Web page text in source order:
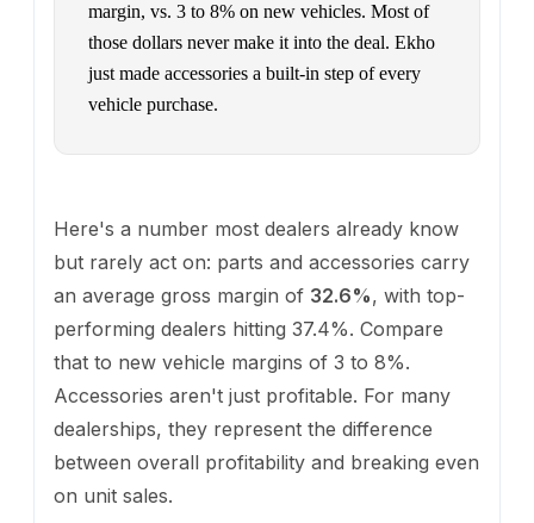
margin, vs. 3 to 8% on new vehicles. Most of
those dollars never make it into the deal. Ekho
just made accessories a built-in step of every
vehicle purchase.
Here's a number most dealers already know
but rarely act on: parts and accessories carry
an average gross margin of 32.6%, with top-
performing dealers hitting 37.4%. Compare
that to new vehicle margins of 3 to 8%.
Accessories aren't just profitable. For many
dealerships, they represent the difference
between overall profitability and breaking even
on unit sales.